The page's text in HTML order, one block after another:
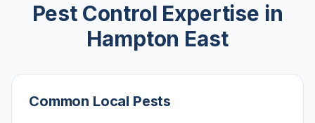
Pest Control Expertise in
Hampton East
Common Local Pests